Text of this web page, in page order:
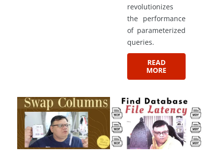
revolutionizes
the performance
of parameterized
queries.
READ
MORE